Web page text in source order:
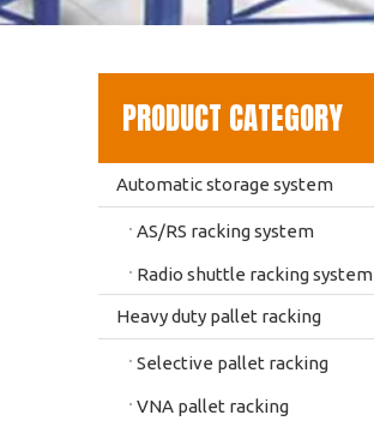
PRODUCT CATEGORY
Automatic storage system
AS/RS racking system
Radio shuttle racking system
Heavy duty pallet racking
Selective pallet racking
VNA pallet racking